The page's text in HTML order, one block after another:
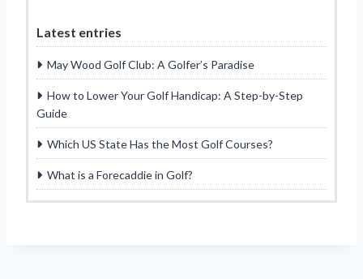
Latest entries
May Wood Golf Club: A Golfer’s Paradise
How to Lower Your Golf Handicap: A Step-by-Step
Guide
Which US State Has the Most Golf Courses?
What is a Forecaddie in Golf?